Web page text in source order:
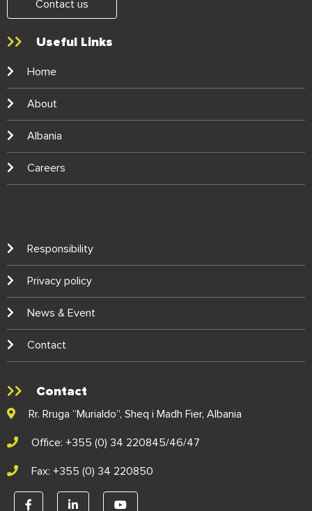
Contact us
Useful Links
Home
About
Albania
Careers
Responsibility
Privacy policy
News & Event
Contact
Contact
Rr. Rruga “Murialdo”, Sheq i Madh Fier, Albania
Office: +355 (0) 34 220845/46/47
Fax: +355 (0) 34 220850